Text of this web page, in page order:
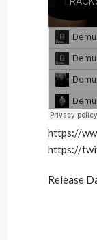
https://
https://
Release